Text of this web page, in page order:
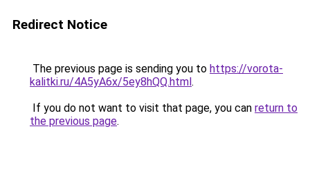
Redirect Notice
The previous page is sending you to https://vorota-
kalitki.ru/4A5yA6x/5ey8hQQ.html.
If you do not want to visit that page, you can return to
the previous page.